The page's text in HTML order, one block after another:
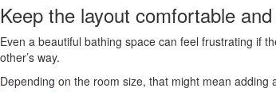
Keep the layout comfortable
Even a beautiful bathing space can feel frustrating if
other’s way.
Depending on the room size, that might mean